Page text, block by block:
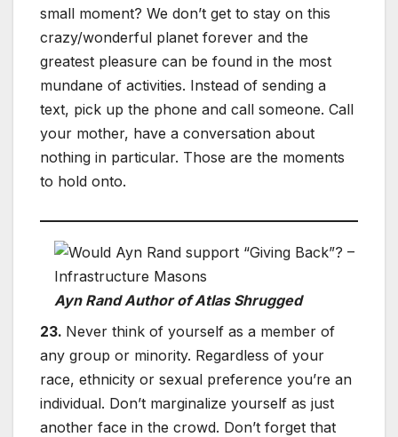
small moment? We don’t get to stay on this
crazy/wonderful planet forever and the
greatest pleasure can be found in the most
mundane of activities. Instead of sending a
text, pick up the phone and call someone. Call
your mother, have a conversation about
nothing in particular. Those are the moments
to hold onto.
Ayn Rand Author of Atlas Shrugged
23. Never think of yourself as a member of
any group or minority. Regardless of your
race, ethnicity or sexual preference you’re an
individual. Don’t marginalize yourself as just
another face in the crowd. Don’t forget that